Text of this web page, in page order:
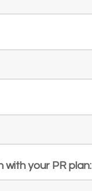
your PR plan: